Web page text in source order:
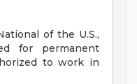
of the U.S.,
for permanent
to work in